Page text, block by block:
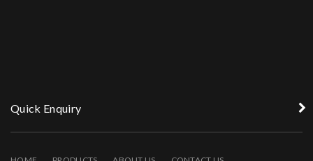
Quick Enquiry